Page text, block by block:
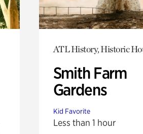
ATL History, Historic
Smith Farm
Gardens
Kid Favorite
Less than 1 hour